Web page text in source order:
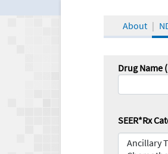
About
Drug Name
SEER*Rx